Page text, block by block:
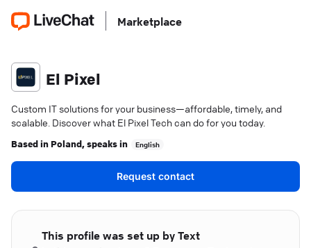
Marketplace
El Pixel
Custom IT solutions for your business—affordable, timely, and
scalable. Discover what El Pixel Tech can do for you today.
Based in Poland, speaks in English
Request contact
This profile was set up by Text